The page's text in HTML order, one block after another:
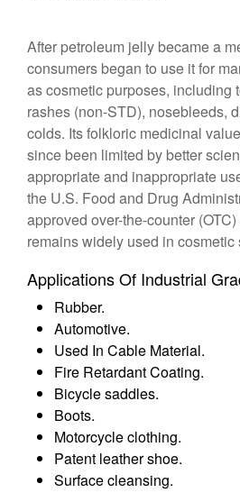
After petroleum jelly became a
consumers began to use it for
as cosmetic purposes, including
rashes (non-STD), nosebleeds,
colds. Its folkloric medicinal
since been limited by better
appropriate and inappropriate
the U.S. Food and Drug
approved over-the-counter
remains widely used in cosmetic
Applications Of Industrial
Rubber.
Automotive.
Used In Cable Material.
Fire Retardant Coating.
Bicycle saddles.
Boots.
Motorcycle clothing.
Patent leather shoe.
Surface cleansing.